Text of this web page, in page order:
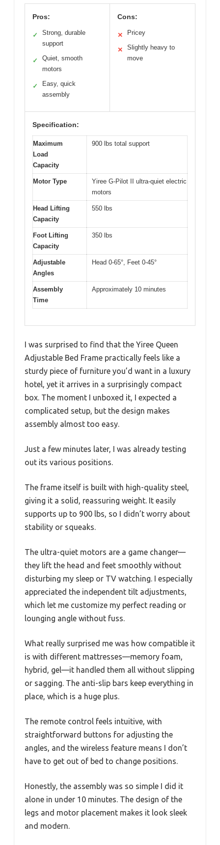
Pros:
✓
Strong, durable
support
✓
Quiet, smooth
motors
✓
Easy, quick
assembly
Cons:
✕ Pricey
✕
Slightly heavy to
move
Specification:
Maximum
Load
Capacity
900 lbs total support
Motor Type
Yiree G-Pilot II ultra-quiet electric
motors
Head Lifting
Capacity
550 lbs
Foot Lifting
Capacity
350 lbs
Adjustable
Angles
Head 0-65°, Feet 0-45°
Assembly
Time
Approximately 10 minutes
I was surprised to find that the Yiree Queen
Adjustable Bed Frame practically feels like a
sturdy piece of furniture you’d want in a luxury
hotel, yet it arrives in a surprisingly compact
box. The moment I unboxed it, I expected a
complicated setup, but the design makes
assembly almost too easy.
Just a few minutes later, I was already testing
out its various positions.
The frame itself is built with high-quality steel,
giving it a solid, reassuring weight. It easily
supports up to 900 lbs, so I didn’t worry about
stability or squeaks.
The ultra-quiet motors are a game changer—
they lift the head and feet smoothly without
disturbing my sleep or TV watching. I especially
appreciated the independent tilt adjustments,
which let me customize my perfect reading or
lounging angle without fuss.
What really surprised me was how compatible it
is with different mattresses—memory foam,
hybrid, gel—it handled them all without slipping
or sagging. The anti-slip bars keep everything in
place, which is a huge plus.
The remote control feels intuitive, with
straightforward buttons for adjusting the
angles, and the wireless feature means I don’t
have to get out of bed to change positions.
Honestly, the assembly was so simple I did it
alone in under 10 minutes. The design of the
legs and motor placement makes it look sleek
and modern.